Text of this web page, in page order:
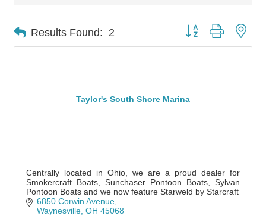
Results Found: 2 Button group with
Taylor's South Shore Marina
Centrally located in Ohio, we are a proud dealer for
Smokercraft Boats, Sunchaser Pontoon Boats, Sylvan
Pontoon Boats and we now feature Starweld by Starcraft
6850 Corwin Avenue
Waynesville OH 45068